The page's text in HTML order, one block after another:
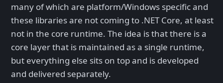
many of which are platform/Windows specific and
these libraries are not coming to .NET Core, at least
not in the core runtime. The idea is that there is a
core layer that is maintained as a single runtime,
but everything else sits on top and is developed
and delivered separately.